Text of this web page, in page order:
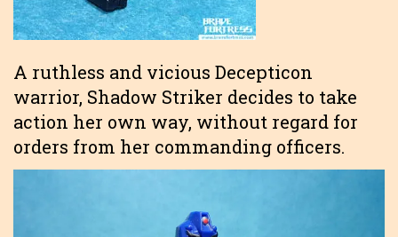
A ruthless and vicious Decepticon
warrior, Shadow Striker decides to take
action her own way, without regard for
orders from her commanding officers.